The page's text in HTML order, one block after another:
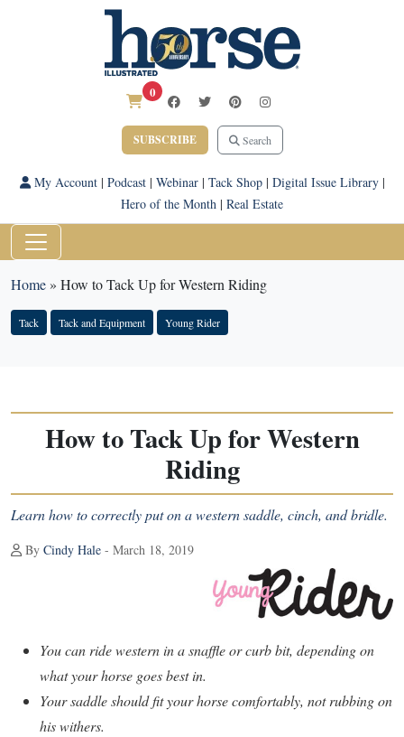
0
SUBSCRIBE Search
My Account| Podcast| Webinar| Tack Shop| Digital Issue Library|
Hero of the Month | Real Estate
Home» How to Tack Up for Western Riding
Tack Tack and Equipment Young Rider
How to Tack Up for Western
Riding
Learn how to correctly put on a western saddle, cinch, and bridle.
By Cindy Hale - March 18, 2019
You can ride western in a snaffle or curb bit, depending on
what your horse goes best in.
Your saddle should fit your horse comfortably, not rubbing on
his withers.